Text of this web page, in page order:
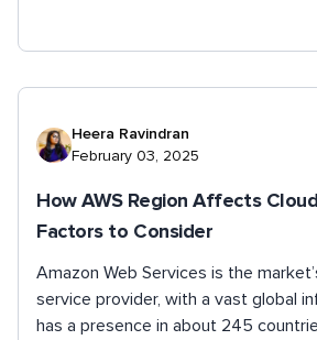
Heera Ravindran
February 03, 2025
How AWS Region Affects
Factors to Consider
Amazon Web Services is the
service provider, with a vast global
has a presence in about 245